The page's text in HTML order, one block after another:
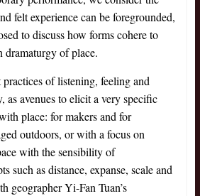
felt experience can be foregrounded,
to discuss how forms cohere to
dramaturgy of place.
of listening, feeling and
as avenues to elicit a very specific
place: for makers and for
outdoors, or with a focus on
with the sensibility of
such as distance, expanse, scale and
geographer Yi-Fan Tuan’s